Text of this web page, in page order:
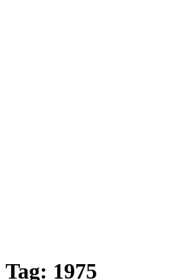
Tag: 1975